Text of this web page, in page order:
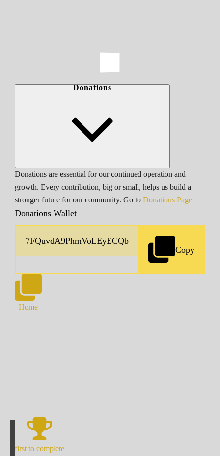
Donations
Donations are essential for our continued operation and
growth. Every contribution, big or small, helps us build a
stronger future for our community. Go to Donations Page.
Donations Wallet
Copy
Home
first to complete